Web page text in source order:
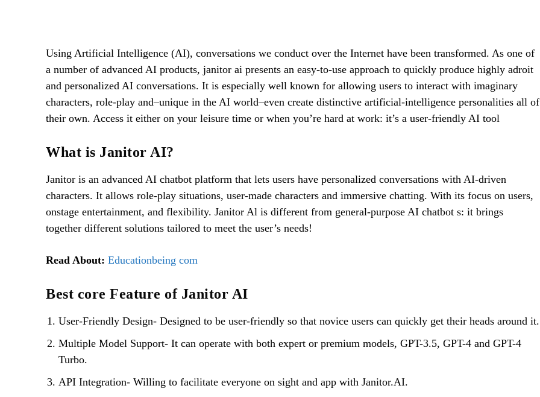
Using Artificial Intelligence (AI), conversations we conduct over the Internet have been transformed. As one of
a number of advanced AI products, janitor ai presents an easy-to-use approach to quickly produce highly adroit
and personalized AI conversations. It is especially well known for allowing users to interact with imaginary
characters, role-play and–unique in the AI world–even create distinctive artificial-intelligence personalities all of
their own. Access it either on your leisure time or when you’re hard at work: it’s a user-friendly AI tool
What is Janitor AI?
Janitor is an advanced AI chatbot platform that lets users have personalized conversations with AI-driven
characters. It allows role-play situations, user-made characters and immersive chatting. With its focus on users,
onstage entertainment, and flexibility. Janitor Al is different from general-purpose AI chatbot s: it brings
together different solutions tailored to meet the user’s needs!
Read About: Educationbeing com
Best core Feature of Janitor AI
User-Friendly Design- Designed to be user-friendly so that novice users can quickly get their heads around it.
Multiple Model Support- It can operate with both expert or premium models, GPT-3.5, GPT-4 and GPT-4
Turbo.
API Integration- Willing to facilitate everyone on sight and app with Janitor.AI.